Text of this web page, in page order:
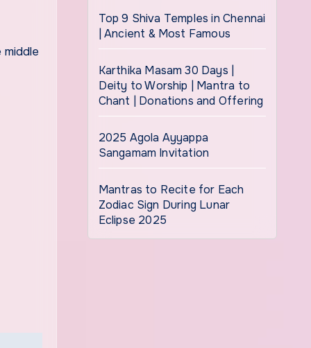
middle
Top 9 Shiva Temples in Chennai
| Ancient & Most Famous
Karthika Masam 30 Days |
Deity to Worship | Mantra to
Chant | Donations and Offering
2025 Agola Ayyappa
Sangamam Invitation
Mantras to Recite for Each
Zodiac Sign During Lunar
Eclipse 2025